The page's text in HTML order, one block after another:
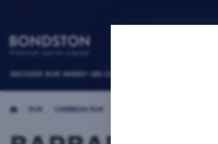
DISCOVER RUM WHISKY GIN